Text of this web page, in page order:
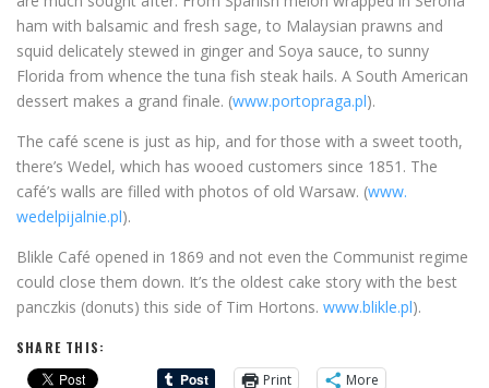
ham with balsamic and fresh sage, to Malaysian prawns and
squid delicately stewed in ginger and Soya sauce, to sunny
Florida from whence the tuna fish steak hails. A South American
dessert makes a grand finale. (www.portopraga.pl).
The café scene is just as hip, and for those with a sweet tooth,
there’s Wedel, which has wooed customers since 1851. The
café’s walls are filled with photos of old Warsaw. (www.
wedelpijalnie.pl).
Blikle Café opened in 1869 and not even the Communist regime
could close them down. It’s the oldest cake story with the best
panczkis (donuts) this side of Tim Hortons. www.blikle.pl).
SHARE THIS:
Print
More